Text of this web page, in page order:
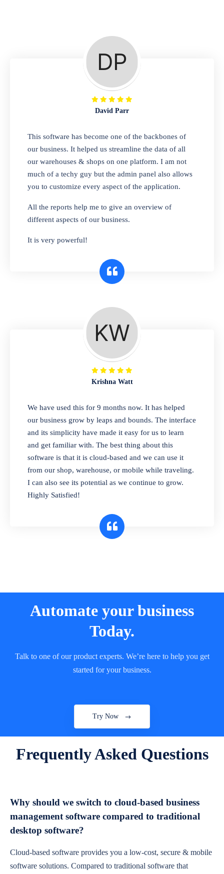
A complete suite of features to manage repair
business, create job sheet, assign job sheet to
technician, repair status, convert job sheet to
invoices. Self link for customers to check
repair progress
Departmental Store
Looking for a software solution that can help
you manage and sell all of your essential
items in one place? Look no further than our
one-stop departmental store software.
Whether you need to sell clothes, shoes,
bags, or any other type of item, our software
interface makes it simple to get started selling
A complete suite of features to manage both
retail & wholesales stores. Set multiple prices
for different customer segments or different
business locations.
Our software is perfect for any
pharmaceutical company. You can set
product expiration dates and lot numbers,
and sell in different units of measure. Stop
selling expired & to-be-expired items to
customers. Check details reports on stock
expiry by lot numbers
David Parr
This software has become one of the backbones of
our business. It helped us streamline the data of all
our warehouses & shops on one platform. I am not
much of a techy guy but the admin panel also allows
you to customize every aspect of the application.
All the reports help me to give an overview of
different aspects of our business.
It is very powerful!
Krishna Watt
We have used this for 9 months now. It has helped
our business grow by leaps and bounds. The interface
and its simplicity have made it easy for us to learn
and get familiar with. The best thing about this
software is that it is cloud-based and we can use it
from our shop, warehouse, or mobile while traveling.
I can also see its potential as we continue to grow.
Highly Satisfied!
Automate your business
Today.
Talk to one of our product experts. We’re here to help you get
started for your business.
Try Now
Frequently Asked Questions
Why should we switch to cloud-based business
management software compared to traditional
desktop software?
Cloud-based software provides you a low-cost, secure & mobile
software solutions. Compared to traditional software that